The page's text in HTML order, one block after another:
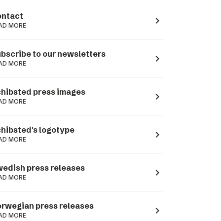
MORE navigate_next
to our newsletters
MORE navigate_next
press images
MORE navigate_next
logotype
MORE navigate_next
press releases
MORE navigate_next
press releases
MORE navigate_next